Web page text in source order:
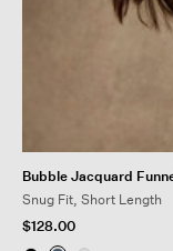
Bubble Jacquard
Snug Fit, Short Length
$128.00